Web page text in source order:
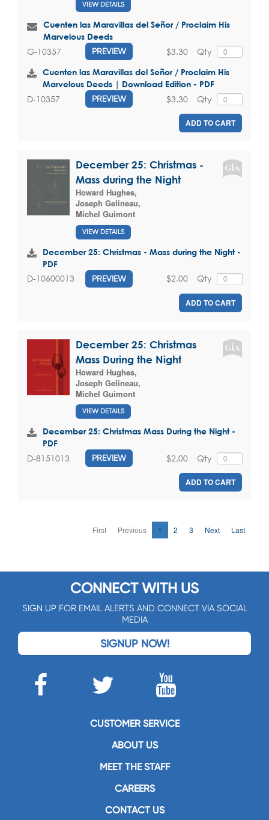
VIEW DETAILS
Cuenten las Maravillas del Señor / Proclaim His
Marvelous Deeds
G-10357 PREVIEW Qty
$3.30
Cuenten las Maravillas del Señor / Proclaim His
Marvelous Deeds | Download Edition - PDF
D-10357 PREVIEW Qty
$3.30
ADD TO CART
December 25: Christmas -
Mass during the Night
Howard Hughes,
Joseph Gelineau,
Michel Guimont
VIEW DETAILS
December 25: Christmas - Mass during the Night -
PDF
D-10600013 PREVIEW Qty
$2.00
ADD TO CART
December 25: Christmas
Mass During the Night
Howard Hughes,
Joseph Gelineau,
Michel Guimont
VIEW DETAILS
December 25: Christmas Mass During the Night -
PDF
D-8151013 PREVIEW Qty
$2.00
ADD TO CART
First Previous 1 2 3 Next Last
CONNECT WITH US
SIGN UP FOR EMAIL ALERTS AND CONNECT VIA SOCIAL
MEDIA
SIGNUP NOW!
CUSTOMER SERVICE
ABOUT US
MEET THE STAFF
CAREERS
CONTACT US